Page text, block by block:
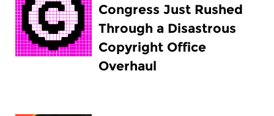
Congress Just Rushed
Through a Disastrous
Copyright Office
Overhaul